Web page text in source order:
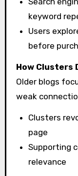
keyword
Users
before
How Clusters
Older blogs
weak
Clusters
page
Supporting
relevance